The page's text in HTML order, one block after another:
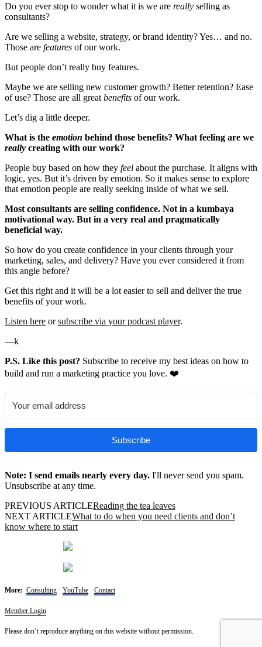
Do you ever stop to wonder what it is we are really selling as
consultants?
Are we selling a website, strategy, or brand identity? Yes… and no.
Those are features of our work.
But people don’t really buy features.
Maybe we are selling new customer growth? Better retention? Ease
of use? Those are all great benefits of our work.
Let’s dig a little deeper.
What is the emotion behind those benefits? What feeling are we
really creating with our work?
People buy based on how they feel about the purchase. It aligns with
logic, yes. But it’s driven by emotion. So it makes sense to explore
that emotion people are really seeking inside of what we sell.
Most consultants are selling confidence. Not in a kumbaya
motivational way. But in a very real and pragmatically
beneficial way.
So how do you create confidence in your clients through your
marketing, sales, and delivery? Have you ever considered it from
this angle before?
Get this right and it will be a lot easier to sell and deliver the true
benefits of your work.
Listen here orsubscribe via your podcast player.
—k
P.S. Like this post? Subscribe to receive my best ideas on how to
build and run a marketing practice you love. ❤️
Subscribe
Note: I send emails nearly every day. I'll never send you spam.
Unsubscribe at any time.
PREVIOUS ARTICLEReading the tea leaves
NEXT ARTICLEWhat to do when you need clients and don’t
know where to start
More: Consulting · YouTube · Contact
Member Login
Please don’t reproduce anything on this website without permission.